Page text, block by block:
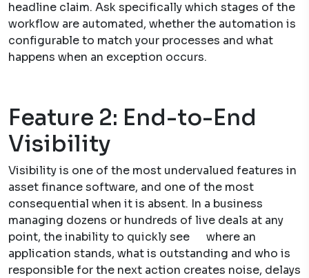
headline claim. Ask specifically which stages of the
workflow are automated, whether the automation is
configurable to match your processes and what
happens when an exception occurs.
Feature 2: End-to-End
Visibility
Visibility is one of the most undervalued features in
asset finance software, and one of the most
consequential when it is absent. In a business
managing dozens or hundreds of live deals at any
point, the inability to quickly see where an
application stands, what is outstanding and who is
responsible for the next action creates noise, delays